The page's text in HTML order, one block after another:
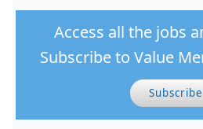
Access all the jobs
Subscribe to Value
Subscribe